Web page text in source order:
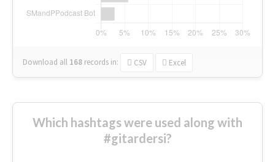
Download all 168 records in: CSV Excel
Which hashtags were used along with
#gitardersi?